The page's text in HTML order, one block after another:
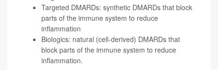
Targeted DMARDs: synthetic DMARDs that block
parts of the immune system to reduce
inflammation
Biologics: natural (cell-derived) DMARDs that
block parts of the immune system to reduce
inflammation.